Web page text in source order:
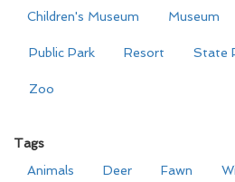
Children's Museum
Museum
Public Park Resort State
Zoo
Tags
Animals
Deer Fawn